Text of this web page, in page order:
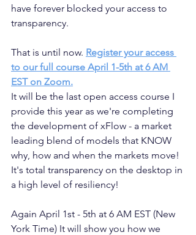
have forever blocked your access to
transparency.
That is until now. Register your access
to our full course April 1-5th at 6 AM
EST on Zoom.
It will be the last open access course I
provide this year as we're completing
the development of xFlow - a market
leading blend of models that KNOW
why, how and when the markets move!
It's total transparency on the desktop in
a high level of resiliency!
Again April 1st - 5th at 6 AM EST (New
York Time) It will show you how we